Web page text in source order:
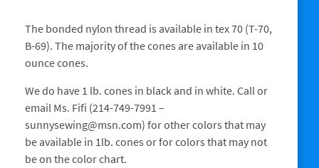
The bonded nylon thread is available in tex 70 (T-70,
B-69). The majority of the cones are available in 10
ounce cones.
We do have 1 lb. cones in black and in white. Call or
email Ms. Fifi (214-749-7991 –
sunnysewing@msn.com) for other colors that may
be available in 1lb. cones or for colors that may not
be on the color chart.